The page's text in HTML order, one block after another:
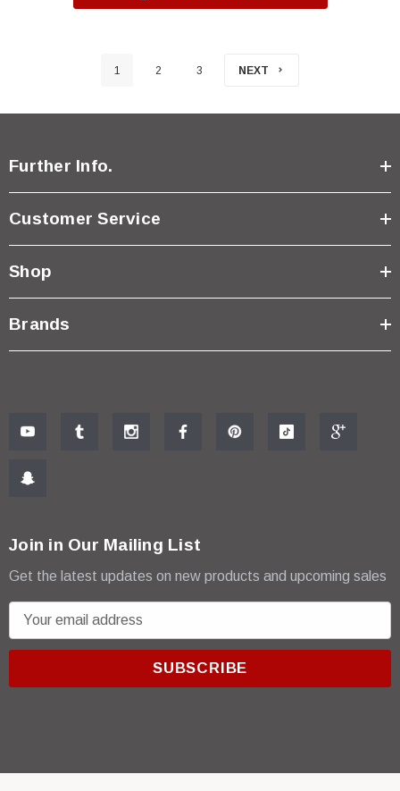
1 2 3 NEXT
Further Info.
Customer Service
Shop
Brands
Join in Our Mailing List
Get the latest updates on new products and upcoming sales
m